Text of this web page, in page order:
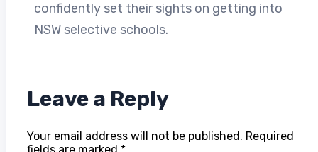
confidently set their sights on getting into
NSW selective schools.
Leave a Reply
Your email address will not be published. Required